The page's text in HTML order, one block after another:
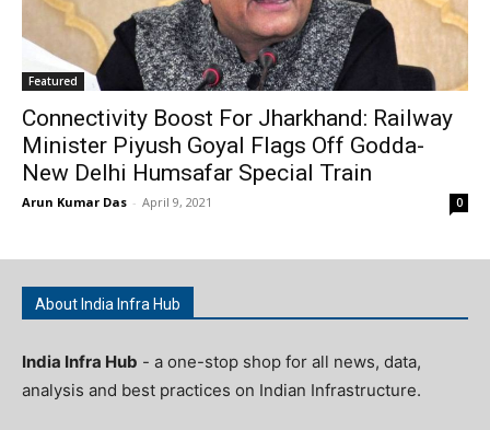
Featured
Connectivity Boost For Jharkhand: Railway
Minister Piyush Goyal Flags Off Godda-
New Delhi Humsafar Special Train
Arun Kumar Das - April 9, 2021 0
About India Infra Hub
India Infra Hub - a one-stop shop for all news, data,
analysis and best practices on Indian Infrastructure.